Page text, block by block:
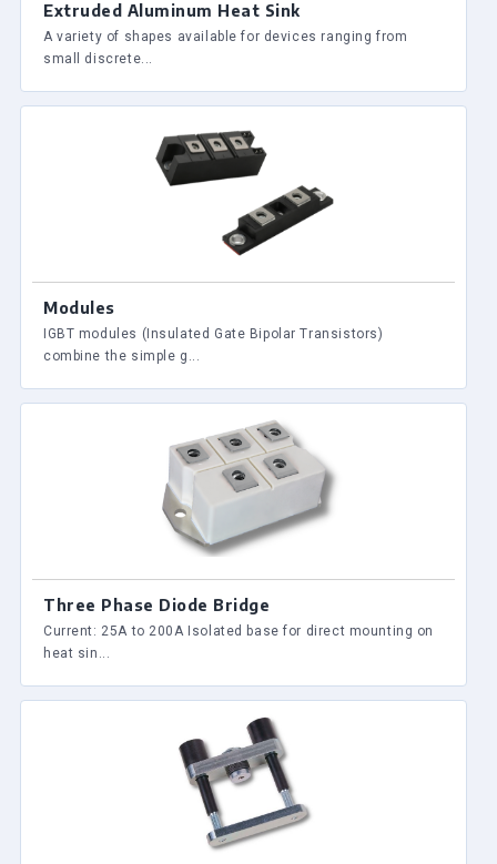
Extruded Aluminum Heat Sink
A variety of shapes available for devices ranging from
small discrete...
Modules
IGBT modules (Insulated Gate Bipolar Transistors)
combine the simple g...
Three Phase Diode Bridge
Current: 25A to 200A Isolated base for direct mounting on
heat sin...